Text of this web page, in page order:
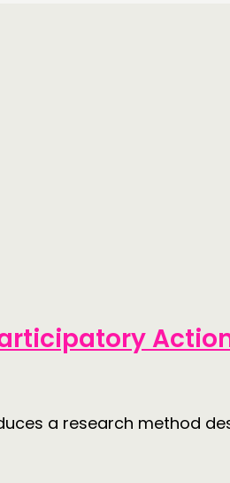
a research method